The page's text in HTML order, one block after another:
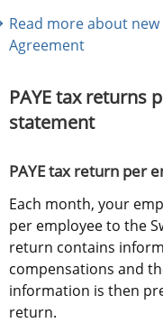
Read more about
Agreement
PAYE tax returns
statement
PAYE tax return per
Each month, your
per employee to the
return contains
compensations and
information is then
return.